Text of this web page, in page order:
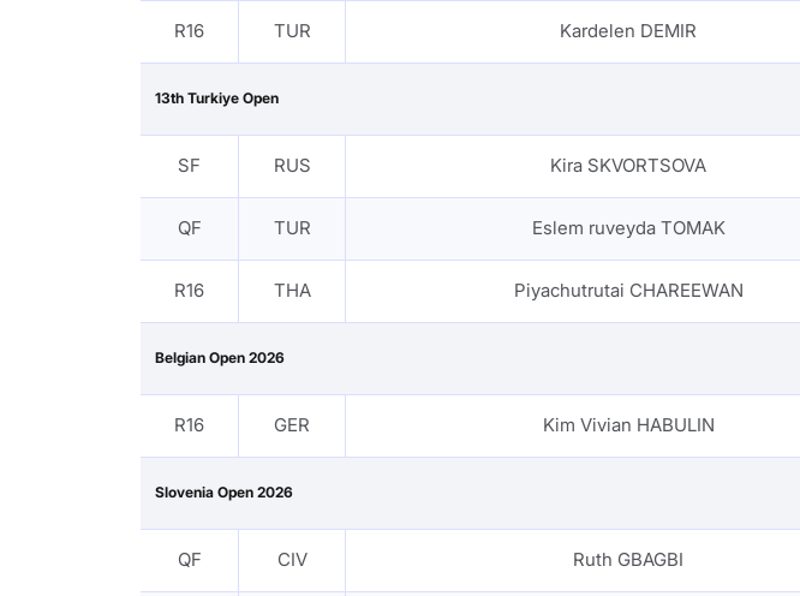
R16 TUR Kardelen DEMIR
13th Turkiye Open
SF RUS Kira SKVORTSOVA
QF TUR Eslem ruveyda TOMAK
R16 THA Piyachutrutai CHAREEWAN
Belgian Open 2026
R16 GER Kim Vivian HABULIN
Slovenia Open 2026
QF CIV Ruth GBAGBI